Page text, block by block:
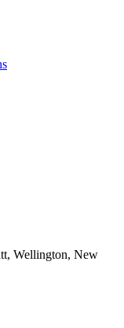
Wellington, New